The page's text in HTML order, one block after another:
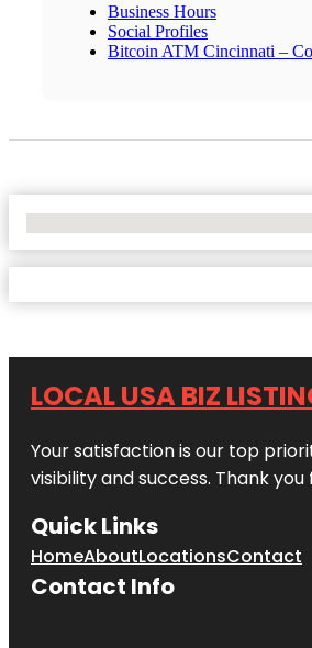
Business Hours
Social Profiles
Bitcoin ATM Cincinnati –
LOCAL USA BIZ
Your satisfaction is our top
visibility and success. Thank
Quick Links
HomeAboutLocationsContact
Contact Info